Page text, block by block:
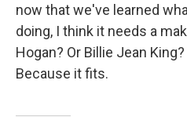
now that we've learned
doing, I think it needs a
Hogan? Or Billie Jean
Because it fits.